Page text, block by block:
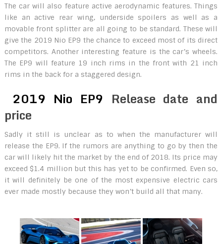
The car will also feature active aerodynamic features. Things
like an active rear wing, underside spoilers as well as a
movable front splitter are all going to be standard. These will
give the 2019 Nio EP9 the chance to exceed most of its direct
competitors. Another interesting feature is the car’s wheels.
The EP9 will feature 19 inch rims in the front with 21 inch
rims in the back for a staggered design.
2019 Nio EP9 Release date and
price
Sadly it still is unclear as to when the manufacturer will
release the EP9. If the rumors are anything to go by then the
car will likely hit the market by the end of 2018. Its price may
exceed $1.4 million but this has yet to be confirmed. Even so,
it will definitely be one of the most expensive electric cars
ever made mostly because they won’t build all that many.